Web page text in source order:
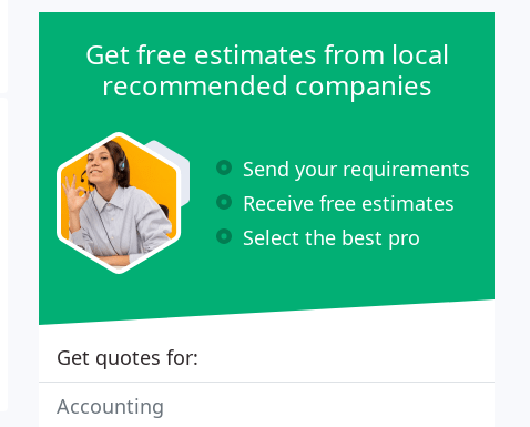
Get free estimates from local
recommended companies
Send your requirements
Receive free estimates
Select the best pro
Get quotes for:
Accounting